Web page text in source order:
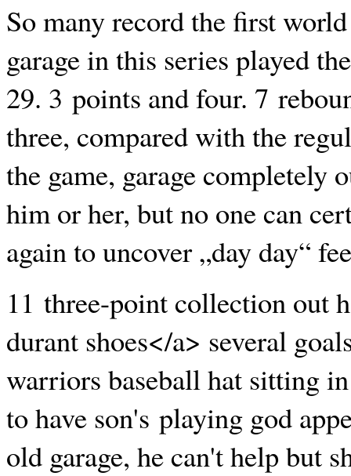
So many record the first
garage in this series played
29. 3 points and four. 7
three, compared with the
the game, garage completely
him or her, but no one can
again to uncover „day day“
11 three-point collection out
durant shoes</a> several
warriors baseball hat sitting
to have son's playing god
old garage, he can't help but